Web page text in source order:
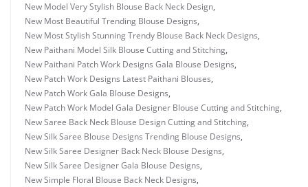
New Model Very Stylish Blouse Back Neck Design,
New Most Beautiful Trending Blouse Designs,
New Most Stylish Stunning Trendy Blouse Back Neck Designs,
New Paithani Model Silk Blouse Cutting and Stitching,
New Paithani Patch Work Designs Gala Blouse Designs,
New Patch Work Designs Latest Paithani Blouses,
New Patch Work Gala Blouse Designs,
New Patch Work Model Gala Designer Blouse Cutting and Stitching,
New Saree Back Neck Blouse Design Cutting and Stitching,
New Silk Saree Blouse Designs Trending Blouse Designs,
New Silk Saree Designer Back Neck Blouse Designs,
New Silk Saree Designer Gala Blouse Designs,
New Simple Floral Blouse Back Neck Designs,